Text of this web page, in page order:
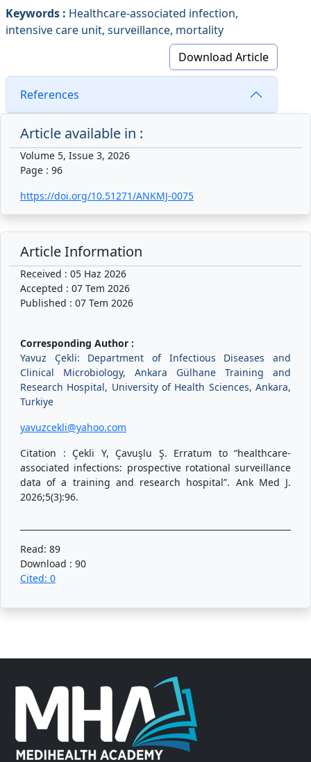
Keywords : Healthcare-associated infection,
intensive care unit, surveillance, mortality
Download Article
References
Article available in :
Volume 5, Issue 3, 2026
Page : 96
https://doi.org/10.51271/ANKMJ-0075
Article Information
Received : 05 Haz 2026
Accepted : 07 Tem 2026
Published : 07 Tem 2026
Corresponding Author :
Yavuz Çekli: Department of Infectious Diseases and
Clinical Microbiology, Ankara Gülhane Training and
Research Hospital, University of Health Sciences, Ankara,
Turkiye
yavuzcekli@yahoo.com
Citation : Çekli Y, Çavuşlu Ş. Erratum to “healthcare-
associated infections: prospective rotational surveillance
data of a training and research hospital”. Ank Med J.
2026;5(3):96.
Read: 89
Download : 90
Cited: 0